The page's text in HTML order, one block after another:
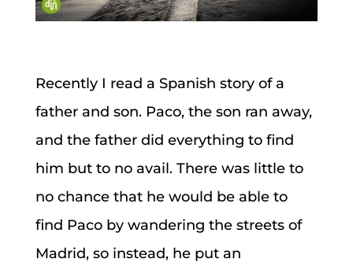
Recently I read a Spanish story of a
father and son. Paco, the son ran away,
and the father did everything to find
him but to no avail. There was little to
no chance that he would be able to
find Paco by wandering the streets of
Madrid, so instead, he put an